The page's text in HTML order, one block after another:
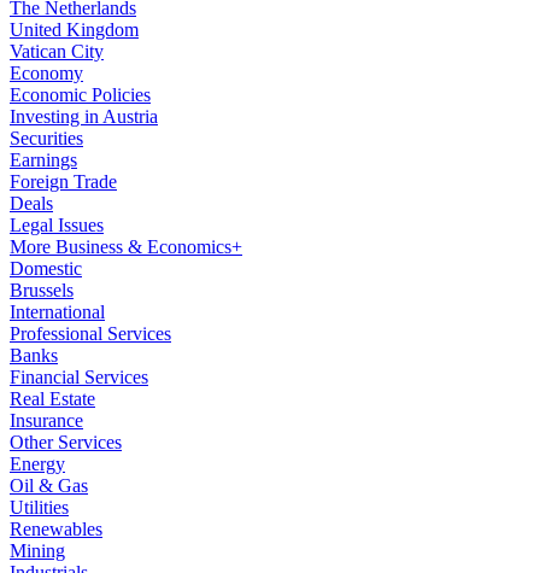
The Netherlands
United Kingdom
Vatican City
Economy
Economic Policies
Investing in Austria
Securities
Earnings
Foreign Trade
Deals
Legal Issues
More Business & Economics+
Domestic
Brussels
International
Professional Services
Banks
Financial Services
Real Estate
Insurance
Other Services
Energy
Oil & Gas
Utilities
Renewables
Mining